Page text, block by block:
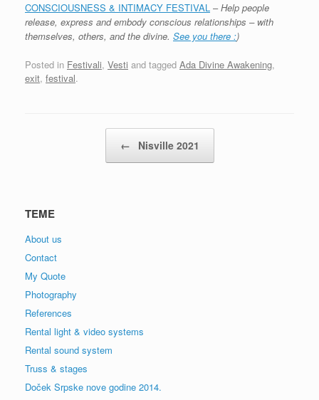
CONSCIOUSNESS & INTIMACY FESTIVAL –Help people
release, express and embody conscious relationships – with
themselves, others, and the divine. See you there :)
Posted in Festivali, Vesti and tagged Ada Divine Awakening,
exit, festival.
← Nisville 2021
TEME
About us
Contact
My Quote
Photography
References
Rental light & video systems
Rental sound system
Truss & stages
Doček Srpske nove godine 2014.